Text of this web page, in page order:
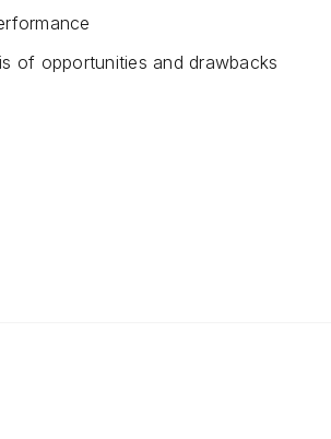
of opportunities and drawbacks